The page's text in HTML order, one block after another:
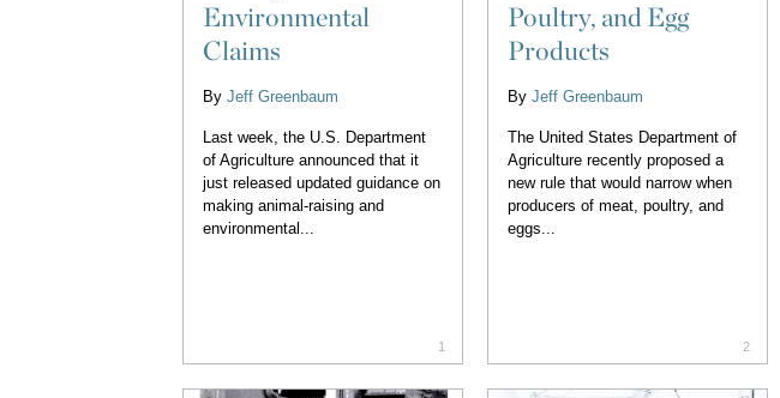
Environmental
Claims
By Jeff Greenbaum
Last week, the U.S. Department
of Agriculture announced that it
just released updated guidance on
making animal-raising and
environmental...
1
Poultry, and Egg
Products
By Jeff Greenbaum
The United States Department of
Agriculture recently proposed a
new rule that would narrow when
producers of meat, poultry, and
eggs...
2